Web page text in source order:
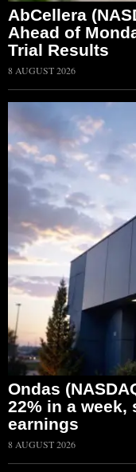
AbCellera
Ahead of
Trial Results
8 AUGUST 2026
Ondas
22% in a
earnings
8 AUGUST 2026